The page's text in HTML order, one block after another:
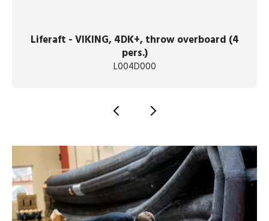
Liferaft - VIKING, 4DK+, throw overboard (4
pers.)
L004D000